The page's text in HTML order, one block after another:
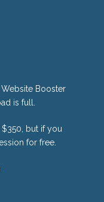
Booster
is full.
but if you
for free.